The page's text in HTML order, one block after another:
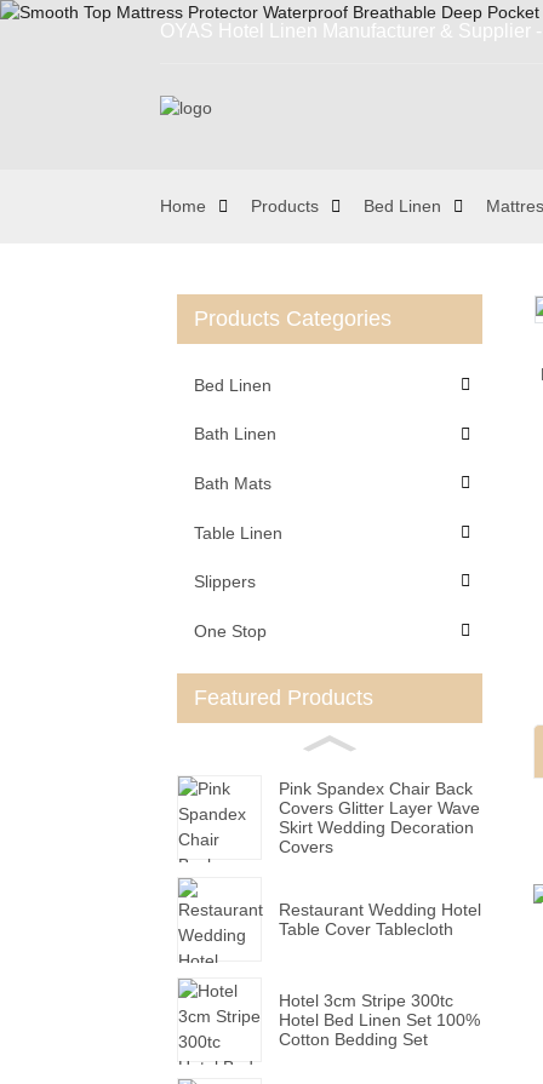
OYAS Hotel Linen Manufacturer &
Home Products Bed Linen
Products Categories
Bed Linen
Bath Linen
Bath Mats
Table Linen
Slippers
One Stop
Featured Products
Pink Spandex Chair Back
Covers Glitter Layer Wave
Skirt Wedding Decoration
Covers
Restaurant Wedding Hotel
Table Cover Tablecloth
Hotel 3cm Stripe 300tc
Hotel Bed Linen Set 100%
Cotton Bedding Set
Loading...
Loading...